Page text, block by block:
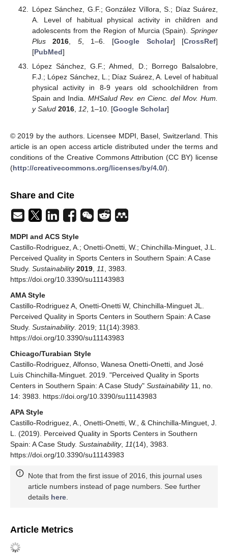
López Sánchez, G.F.; González Víllora, S.; Díaz Suárez,
A. Level of habitual physical activity in children and
adolescents from the Region of Murcia (Spain). Springer
Plus
2016, 5, 1–6. [Google Scholar] [CrossRef]
[PubMed]
López Sánchez, G.F.; Ahmed, D.; Borrego Balsalobre,
F.J.; López Sánchez, L.; Díaz Suárez, A. Level of habitual
physical activity in 8-9 years old schoolchildren from
Spain and India. MHSalud Rev. en Cienc. del Mov. Hum.
y Salud 2016, 12, 1–10. [Google Scholar]
© 2019 by the authors. Licensee MDPI, Basel, Switzerland. This
article is an open access article distributed under the terms and
conditions of the Creative Commons Attribution (CC BY) license
(http://creativecommons.org/licenses/by/4.0/).
Share and Cite
MDPI and ACS Style
Castillo-Rodriguez, A.; Onetti-Onetti, W.; Chinchilla-Minguet, J.L.
Perceived Quality in Sports Centers in Southern Spain: A Case
Study. Sustainability 2019 11
, 3983.
https://doi.org/10.3390/su11143983
AMA Style
Castillo-Rodriguez A, Onetti-Onetti W, Chinchilla-Minguet JL.
Perceived Quality in Sports Centers in Southern Spain: A Case
Study. Sustainability. 2019; 11(14):3983.
https://doi.org/10.3390/su11143983
Chicago/Turabian Style
Castillo-Rodriguez, Alfonso, Wanesa Onetti-Onetti, and José
Luis Chinchilla-Minguet. 2019. "Perceived Quality in Sports
Centers in Southern Spain: A Case Study" Sustainability11, no.
14: 3983. https://doi.org/10.3390/su11143983
APA Style
Castillo-Rodriguez, A., Onetti-Onetti, W., & Chinchilla-Minguet, J.
L. (2019). Perceived Quality in Sports Centers in Southern
Spain: A Case Study. Sustainability, 11(14), 3983.
https://doi.org/10.3390/su11143983
Note that from the first issue of 2016, this journal uses
article numbers instead of page numbers. See further
details here
Article Metrics